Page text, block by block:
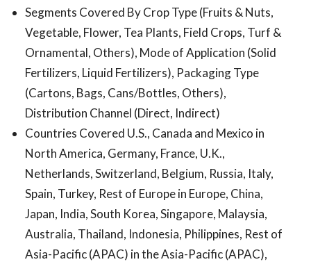
Segments Covered By Crop Type (Fruits & Nuts,
Vegetable, Flower, Tea Plants, Field Crops, Turf &
Ornamental, Others), Mode of Application (Solid
Fertilizers, Liquid Fertilizers), Packaging Type
(Cartons, Bags, Cans/Bottles, Others),
Distribution Channel (Direct, Indirect)
Countries Covered U.S., Canada and Mexico in
North America, Germany, France, U.K.,
Netherlands, Switzerland, Belgium, Russia, Italy,
Spain, Turkey, Rest of Europe in Europe, China,
Japan, India, South Korea, Singapore, Malaysia,
Australia, Thailand, Indonesia, Philippines, Rest of
Asia-Pacific (APAC) in the Asia-Pacific (APAC),